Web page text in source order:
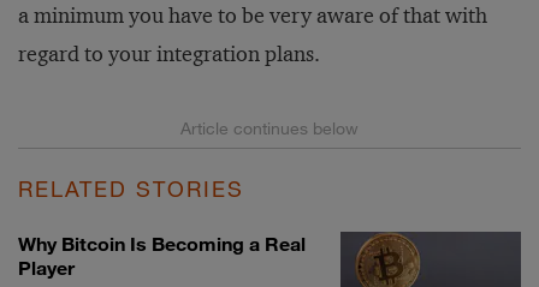
a minimum you have to be very aware of that with
regard to your integration plans.
RELATED STORIES
Why Bitcoin Is Becoming a Real
Player